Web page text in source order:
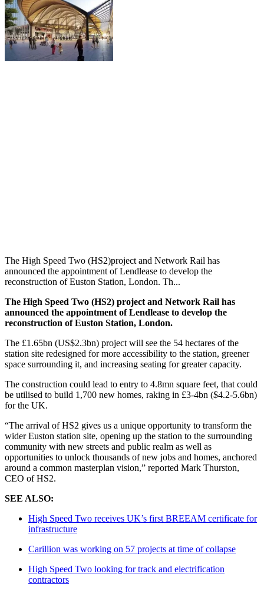
The High Speed Two (HS2)project and Network Rail has
announced the appointment of Lendlease to develop the
reconstruction of Euston Station, London. Th...
The High Speed Two (HS2) project and Network Rail has
announced the appointment of Lendlease to develop the
reconstruction of Euston Station, London.
The £1.65bn (US$2.3bn) project will see the 54 hectares of the
station site redesigned for more accessibility to the station, greener
space surrounding it, and increasing seating for greater capacity.
The construction could lead to entry to 4.8mn square feet, that could
be utilised to build 1,700 new homes, raking in £3-4bn ($4.2-5.6bn)
for the UK.
“The arrival of HS2 gives us a unique opportunity to transform the
wider Euston station site, opening up the station to the surrounding
community with new streets and public realm as well as
opportunities to unlock thousands of new jobs and homes, anchored
around a common masterplan vision,” reported Mark Thurston,
CEO of HS2.
SEE ALSO:
High Speed Two receives UK’s first BREEAM certificate for
infrastructure
Carillion was working on 57 projects at time of collapse
High Speed Two looking for track and electrification
contractors